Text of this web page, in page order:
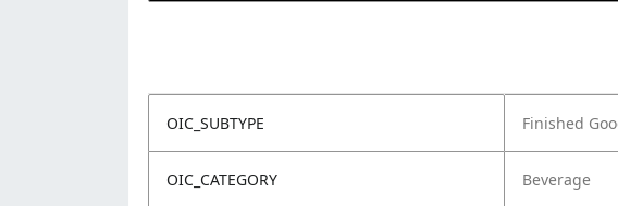
OIC_SUBTYPE Finished
OIC_CATEGORY Beverage